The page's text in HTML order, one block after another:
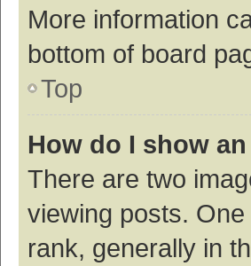
More information
bottom of board
Top
How do I show
There are two
viewing posts.
rank, generally in